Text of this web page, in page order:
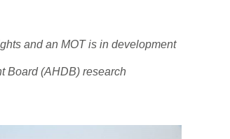
and an MOT is in development
Board (AHDB) research